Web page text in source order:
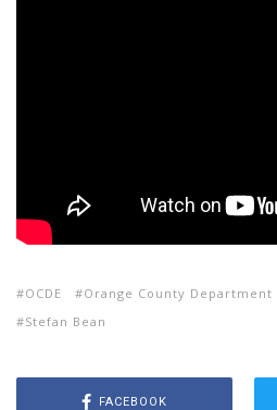
OCDE
Orange County Department
Stefan Bean
FACEBOOK